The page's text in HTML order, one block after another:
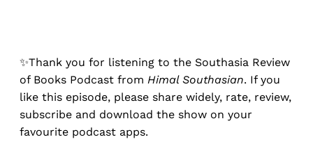
✨Thank you for listening to the Southasia Review
of Books Podcast from Himal Southasian. If you
like this episode, please share widely, rate, review,
subscribe and download the show on your
favourite podcast apps.